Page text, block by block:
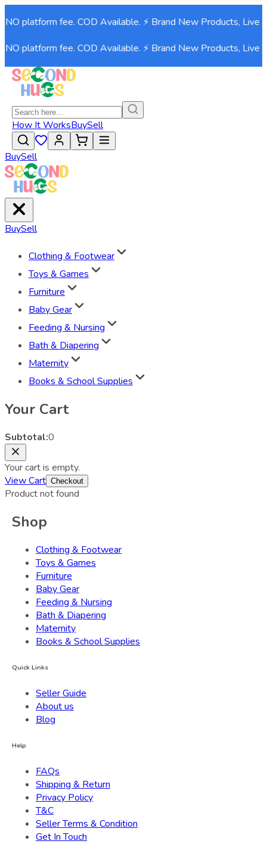
platform fee. COD Available. ⚡ Brand New Products, Live
platform fee. COD Available. ⚡ Brand New Products, Live
How It WorksBuySell
BuySell
BuySell
Clothing & Footwear
Toys & Games
Furniture
Baby Gear
Feeding & Nursing
Bath & Diapering
Maternity
Books & School Supplies
Your Cart
Subtotal:0
Your cart is empty.
View Cart Checkout
Product not found
Shop
Clothing & Footwear
Toys & Games
Furniture
Baby Gear
Feeding & Nursing
Bath & Diapering
Maternity
Books & School Supplies
Quick Links
Seller Guide
About us
Blog
Help
FAQs
Shipping & Return
Privacy Policy
T&C
Seller Terms & Condition
Get In Touch